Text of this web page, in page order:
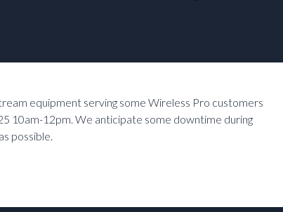
equipment serving some Wireless Pro customers
10am-12pm. We anticipate some downtime during
possible.